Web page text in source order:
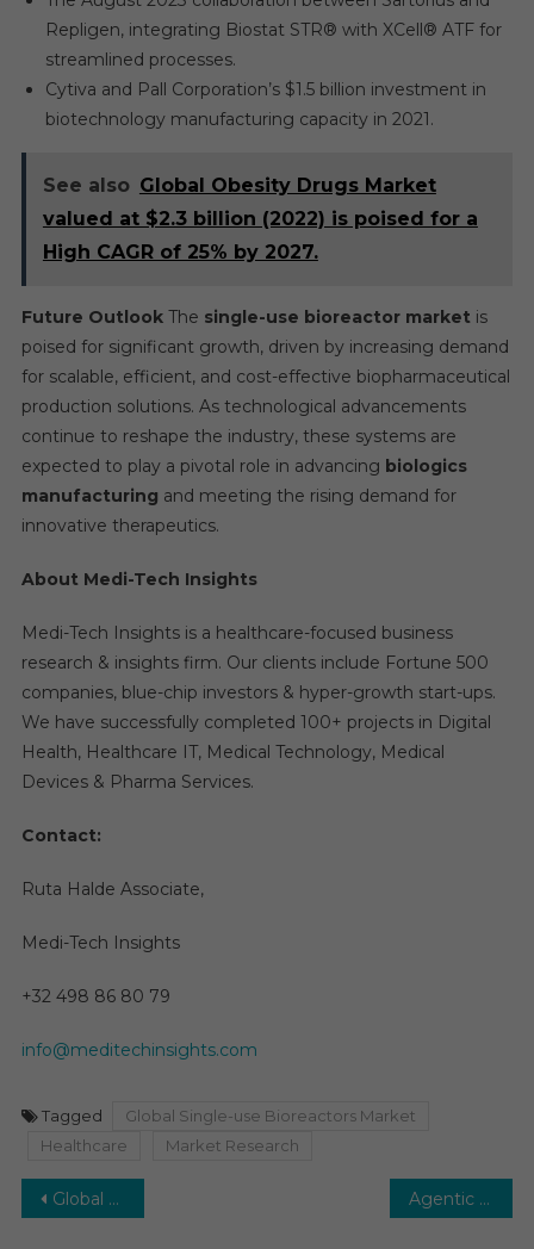
Repligen, integrating Biostat STR® with XCell® ATF for
streamlined processes.
Cytiva and Pall Corporation’s $1.5 billion investment in
biotechnology manufacturing capacity in 2021.
See also Global Obesity Drugs Market
valued at $2.3 billion (2022) is poised for a
High CAGR of 25% by 2027.
Future OutlookThe single-use bioreactor market is
poised for significant growth, driven by increasing demand
for scalable, efficient, and cost-effective biopharmaceutical
production solutions. As technological advancements
continue to reshape the industry, these systems are
expected to play a pivotal role in advancing biologics
manufacturing and meeting the rising demand for
innovative therapeutics.
About Medi-Tech Insights
Medi-Tech Insights is a healthcare-focused business
research & insights firm. Our clients include Fortune 500
companies, blue-chip investors & hyper-growth start-ups.
We have successfully completed 100+ projects in Digital
Health, Healthcare IT, Medical Technology, Medical
Devices & Pharma Services.
Contact:
Ruta Halde Associate,
Medi-Tech Insights
+32 498 86 80 79
info@meditechinsights.com
Tagged
Global Single-use Bioreactors Market
Healthcare
Market Research
Post
Global Biologics CDMO Market is set to soar at substantial CAGR of 14–16% in the next five years. Agentic AI in Healthcare Market: Unlocking Growth and Transforming Industry Opportunities